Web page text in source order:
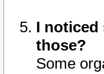
I noticed
those?
Some